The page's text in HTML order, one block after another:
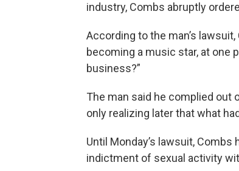
industry, Combs abruptly
According to the man’s
becoming a music star, at one
business?”
The man said he complied out
only realizing later that what
Until Monday’s lawsuit,
indictment of sexual activity